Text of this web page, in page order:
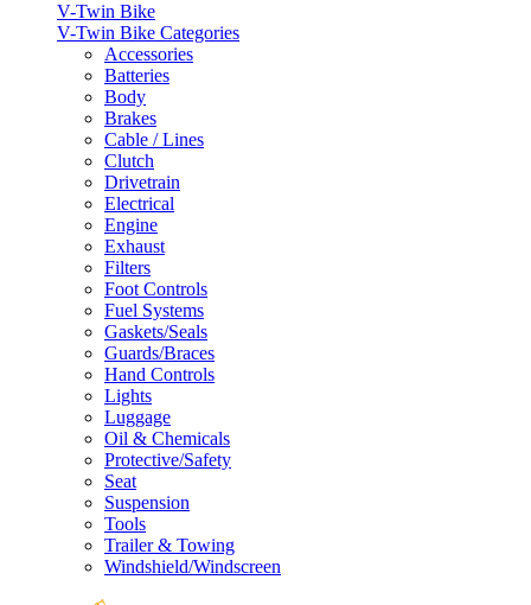
V-Twin Bike
V-Twin Bike Categories
Accessories
Batteries
Body
Brakes
Cable / Lines
Clutch
Drivetrain
Electrical
Engine
Exhaust
Filters
Foot Controls
Fuel Systems
Gaskets/Seals
Guards/Braces
Hand Controls
Lights
Luggage
Oil & Chemicals
Protective/Safety
Seat
Suspension
Tools
Trailer & Towing
Windshield/Windscreen